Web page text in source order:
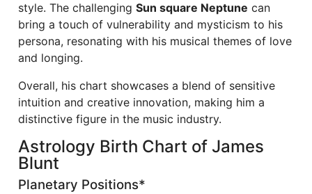
style. The challenging Sun square Neptune can
bring a touch of vulnerability and mysticism to his
persona, resonating with his musical themes of love
and longing.
Overall, his chart showcases a blend of sensitive
intuition and creative innovation, making him a
distinctive figure in the music industry.
Astrology Birth Chart of James
Blunt
Planetary Positions*